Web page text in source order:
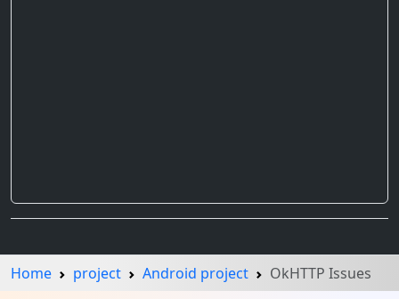
Home project Android project OkHTTP Issues